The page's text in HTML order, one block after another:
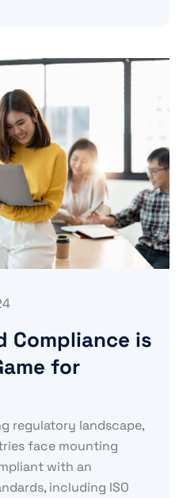
Compliance is
for
regulatory landscape,
face mounting
with an
including ISO